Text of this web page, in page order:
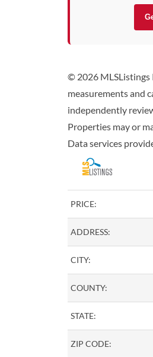
© 2026 MLSListings
measurements and
independently
Properties may or
Data services
PRICE:
ADDRESS:
CITY:
COUNTY:
STATE:
ZIP CODE: